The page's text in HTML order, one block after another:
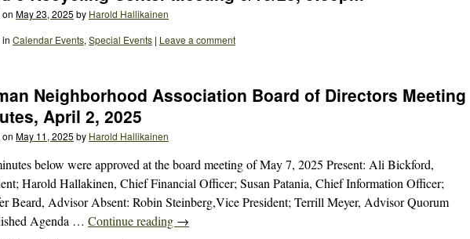
on May 23, 2025 by Harold Hallikainen
in Calendar Events, Special Events | Leave a comment
Neighborhood Association Board of Directors Meeting
April 2, 2025
on May 11, 2025 by Harold Hallikainen
below were approved at the board meeting of May 7, 2025 Present: Ali Bickford,
Harold Hallakinen, Chief Financial Officer; Susan Patania, Chief Information Officer;
Beard, Advisor Absent: Robin Steinberg,Vice President; Terrill Meyer, Advisor Quorum
Agenda … Continue reading →